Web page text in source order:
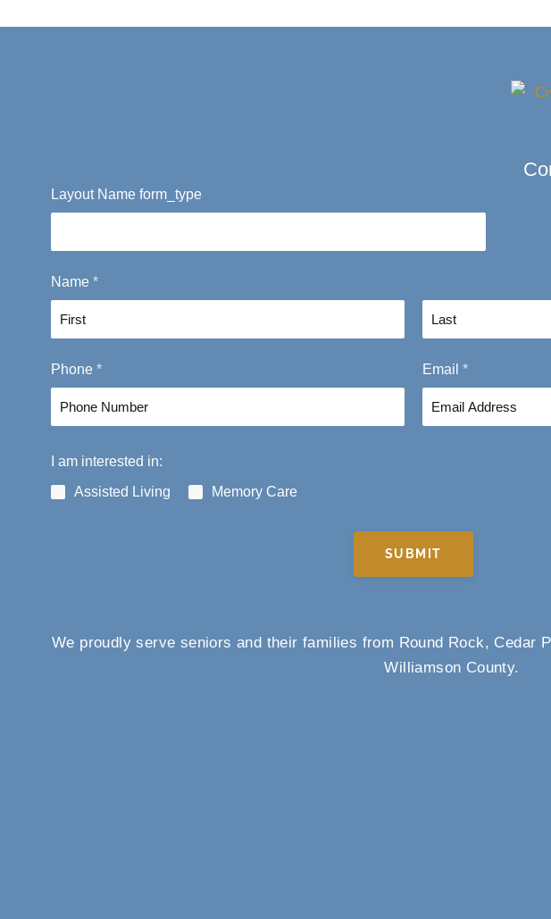
Layout Name form_type
Name *
i
t
a
Phone * Email *
I am interested in:
Assisted Living
Memory Care
SUBMIT
We proudly serve seniors and their families from Round Rock, Cedar
Williamson County.